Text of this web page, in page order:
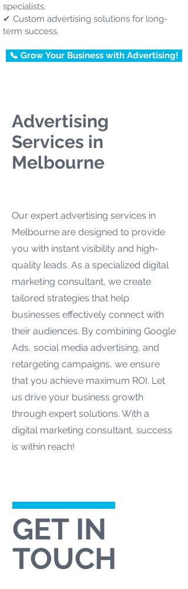
specialists.
✔ Custom advertising solutions for long-
term success.
📞 Grow Your Business with Advertising!
Advertising
Services in
Melbourne
Our expert advertising services in
Melbourne are designed to provide
you with instant visibility and high-
quality leads. As a specialized digital
marketing consultant, we create
tailored strategies that help
businesses effectively connect with
their audiences. By combining Google
Ads, social media advertising, and
retargeting campaigns, we ensure
that you achieve maximum ROI. Let
us drive your business growth
through expert solutions. With a
digital marketing consultant, success
is within reach!
GET IN
TOUCH